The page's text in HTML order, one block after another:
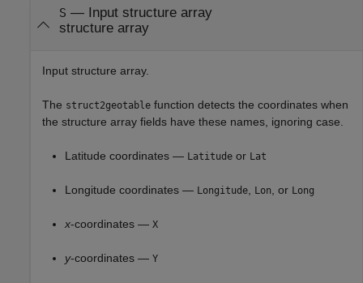
S — Input structure array
structure array
Input structure array.
The struct2geotable function detects the coordinates when
the structure array fields have these names, ignoring case.
Latitude coordinates — Latitude or Lat
Longitude coordinates — Longitude, Lon, or Long
x-coordinates — X
y-coordinates — Y